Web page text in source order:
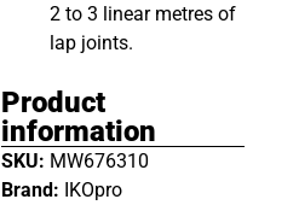
2 to 3 linear metres of
lap joints.
Product
information
SKU: MW676310
Brand: IKOpro